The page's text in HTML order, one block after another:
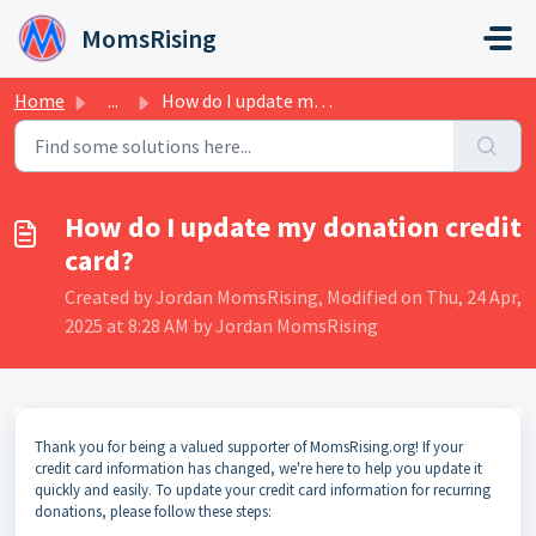
Skip to main content
MomsRising
Home ... How do I update my donation credit card?
How do I update my donation credit
card?
Created by Jordan MomsRising, Modified on Thu, 24 Apr,
2025 at 8:28 AM by Jordan MomsRising
Thank you for being a valued supporter of MomsRising.org! If your
credit card information has changed, we're here to help you update it
quickly and easily. To update your credit card information for recurring
donations, please follow these steps: